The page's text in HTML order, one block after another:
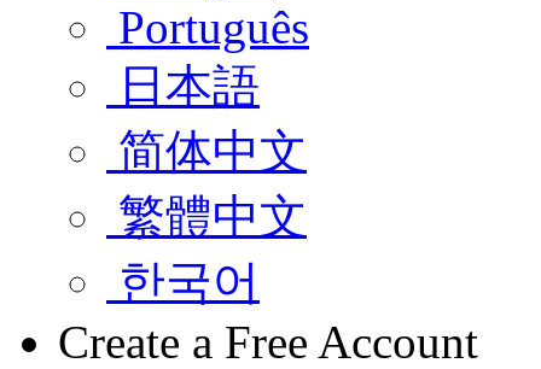
Português
日本語
简体中文
繁體中文
한국어
Create a Free Account